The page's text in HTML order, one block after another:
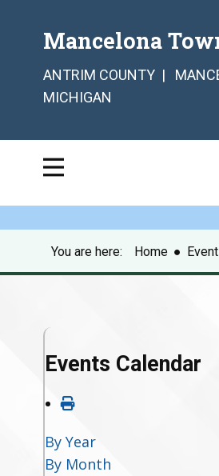
Mancelona
ANTRIM COUNTY |
MICHIGAN
You are here: Home ●
Events Calendar
By Year
By Month